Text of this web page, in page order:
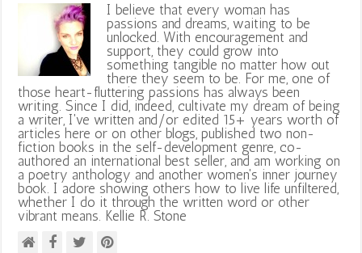
I believe that every woman has
passions and dreams, waiting to be
unlocked. With encouragement and
support, they could grow into
something tangible no matter how out
there they seem to be. For me, one of
those heart-fluttering passions has always been
writing. Since I did, indeed, cultivate my dream of being
a writer, I've written and/or edited 15+ years worth of
articles here or on other blogs, published two non-
fiction books in the self-development genre, co-
authored an international best seller, and am working on
a poetry anthology and another women's inner journey
book. I adore showing others how to live life unfiltered,
whether I do it through the written word or other
vibrant means. Kellie R. Stone